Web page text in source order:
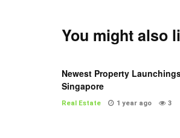
You might also
Newest Property
Singapore
Real Estate 1 year ago 3